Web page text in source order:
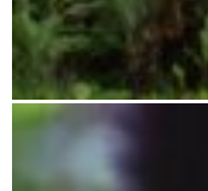
Tsaratanana